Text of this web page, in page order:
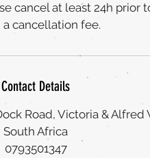
cancel at least 24h
a cancellation fee.
Contact Details
Road, Victoria & Alfred
South Africa
0793501347